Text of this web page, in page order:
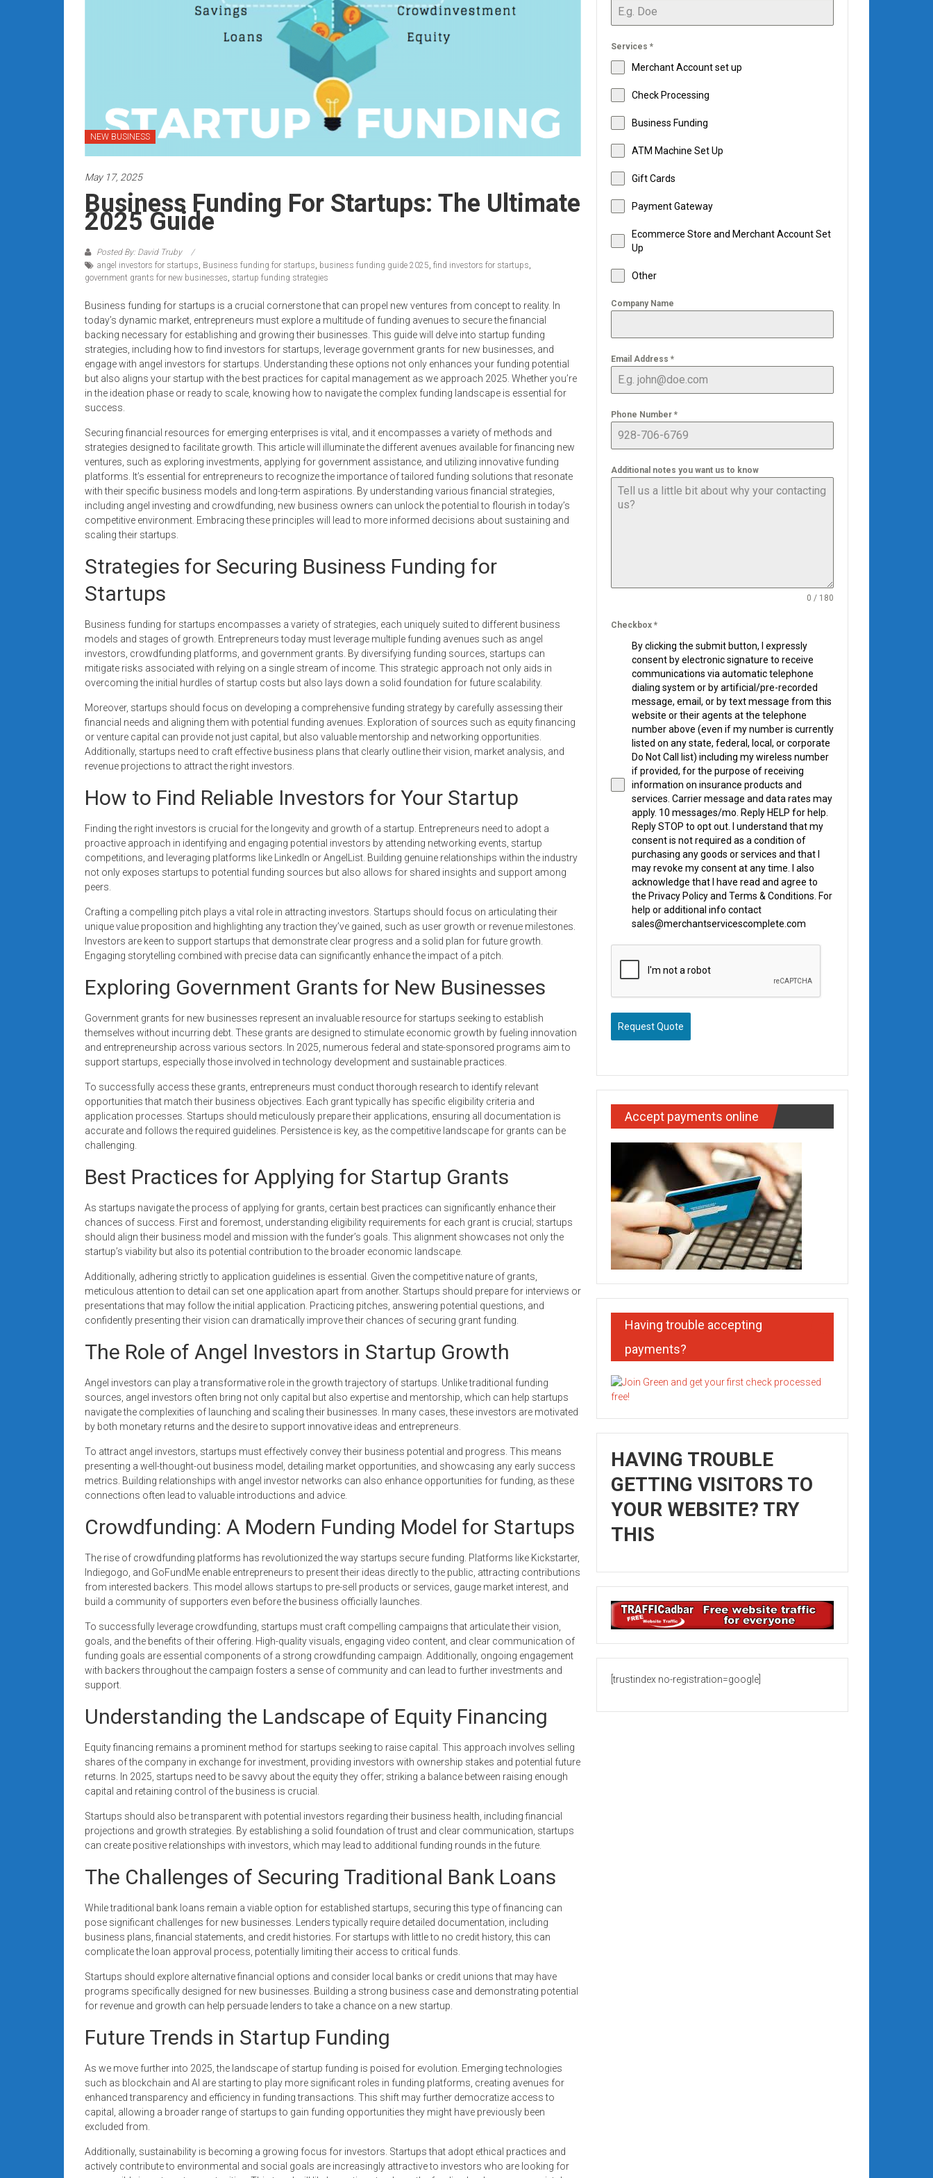
Looking
for
better
services?
Get
low-
credit
card
processing,
POS
systems,
and
business
funding
with
fast
Trusted
solutions
for
small
businesses.
Apply
today.
NEW BUSINESS
May 17, 2025
Business Funding For Startups: The Ultimate
2025 Guide
Posted By: David Truby
angel investors for startups Business funding for startups business funding guide 2025 find investors for startups
government grants for new businesses startup funding strategies
Business funding for startups is a crucial cornerstone that can propel new ventures from concept to reality. In
today’s dynamic market, entrepreneurs must explore a multitude of funding avenues to secure the financial
backing necessary for establishing and growing their businesses. This guide will delve into startup funding
strategies, including how to find investors for startups, leverage government grants for new businesses, and
engage with angel investors for startups. Understanding these options not only enhances your funding potential
but also aligns your startup with the best practices for capital management as we approach 2025. Whether you’re
in the ideation phase or ready to scale, knowing how to navigate the complex funding landscape is essential for
success.
Securing financial resources for emerging enterprises is vital, and it encompasses a variety of methods and
strategies designed to facilitate growth. This article will illuminate the different avenues available for financing new
ventures, such as exploring investments, applying for government assistance, and utilizing innovative funding
platforms. It’s essential for entrepreneurs to recognize the importance of tailored funding solutions that resonate
with their specific business models and long-term aspirations. By understanding various financial strategies,
including angel investing and crowdfunding, new business owners can unlock the potential to flourish in today’s
competitive environment. Embracing these principles will lead to more informed decisions about sustaining and
scaling their startups.
Strategies for Securing Business Funding for
Startups
Business funding for startups encompasses a variety of strategies, each uniquely suited to different business
models and stages of growth. Entrepreneurs today must leverage multiple funding avenues such as angel
investors, crowdfunding platforms, and government grants. By diversifying funding sources, startups can
mitigate risks associated with relying on a single stream of income. This strategic approach not only aids in
overcoming the initial hurdles of startup costs but also lays down a solid foundation for future scalability.
Moreover, startups should focus on developing a comprehensive funding strategy by carefully assessing their
financial needs and aligning them with potential funding avenues. Exploration of sources such as equity financing
or venture capital can provide not just capital, but also valuable mentorship and networking opportunities.
Additionally, startups need to craft effective business plans that clearly outline their vision, market analysis, and
revenue projections to attract the right investors.
How to Find Reliable Investors for Your Startup
Finding the right investors is crucial for the longevity and growth of a startup. Entrepreneurs need to adopt a
proactive approach in identifying and engaging potential investors by attending networking events, startup
competitions, and leveraging platforms like LinkedIn or AngelList. Building genuine relationships within the industry
not only exposes startups to potential funding sources but also allows for shared insights and support among
peers.
Crafting a compelling pitch plays a vital role in attracting investors. Startups should focus on articulating their
unique value proposition and highlighting any traction they’ve gained, such as user growth or revenue milestones.
Investors are keen to support startups that demonstrate clear progress and a solid plan for future growth.
Engaging storytelling combined with precise data can significantly enhance the impact of a pitch.
Exploring Government Grants for New Businesses
Government grants for new businesses represent an invaluable resource for startups seeking to establish
themselves without incurring debt. These grants are designed to stimulate economic growth by fueling innovation
and entrepreneurship across various sectors. In 2025, numerous federal and state-sponsored programs aim to
support startups, especially those involved in technology development and sustainable practices.
To successfully access these grants, entrepreneurs must conduct thorough research to identify relevant
opportunities that match their business objectives. Each grant typically has specific eligibility criteria and
application processes. Startups should meticulously prepare their applications, ensuring all documentation is
accurate and follows the required guidelines. Persistence is key, as the competitive landscape for grants can be
challenging.
Best Practices for Applying for Startup Grants
As startups navigate the process of applying for grants, certain best practices can significantly enhance their
chances of success. First and foremost, understanding eligibility requirements for each grant is crucial; startups
should align their business model and mission with the funder’s goals. This alignment showcases not only the
startup’s viability but also its potential contribution to the broader economic landscape.
Additionally, adhering strictly to application guidelines is essential. Given the competitive nature of grants,
meticulous attention to detail can set one application apart from another. Startups should prepare for interviews or
presentations that may follow the initial application. Practicing pitches, answering potential questions, and
confidently presenting their vision can dramatically improve their chances of securing grant funding.
The Role of Angel Investors in Startup Growth
Angel investors can play a transformative role in the growth trajectory of startups. Unlike traditional funding
sources, angel investors often bring not only capital but also expertise and mentorship, which can help startups
navigate the complexities of launching and scaling their businesses. In many cases, these investors are motivated
by both monetary returns and the desire to support innovative ideas and entrepreneurs.
To attract angel investors, startups must effectively convey their business potential and progress. This means
presenting a well-thought-out business model, detailing market opportunities, and showcasing any early success
metrics. Building relationships with angel investor networks can also enhance opportunities for funding, as these
connections often lead to valuable introductions and advice.
Crowdfunding: A Modern Funding Model for Startups
The rise of crowdfunding platforms has revolutionized the way startups secure funding. Platforms like Kickstarter,
Indiegogo, and GoFundMe enable entrepreneurs to present their ideas directly to the public, attracting contributions
from interested backers. This model allows startups to pre-sell products or services, gauge market interest, and
build a community of supporters even before the business officially launches.
To successfully leverage crowdfunding, startups must craft compelling campaigns that articulate their vision,
goals, and the benefits of their offering. High-quality visuals, engaging video content, and clear communication of
funding goals are essential components of a strong crowdfunding campaign. Additionally, ongoing engagement
with backers throughout the campaign fosters a sense of community and can lead to further investments and
support.
Understanding the Landscape of Equity Financing
Equity financing remains a prominent method for startups seeking to raise capital. This approach involves selling
shares of the company in exchange for investment, providing investors with ownership stakes and potential future
returns. In 2025, startups need to be savvy about the equity they offer; striking a balance between raising enough
capital and retaining control of the business is crucial.
Startups should also be transparent with potential investors regarding their business health, including financial
projections and growth strategies. By establishing a solid foundation of trust and clear communication, startups
can create positive relationships with investors, which may lead to additional funding rounds in the future.
The Challenges of Securing Traditional Bank Loans
While traditional bank loans remain a viable option for established startups, securing this type of financing can
pose significant challenges for new businesses. Lenders typically require detailed documentation, including
business plans, financial statements, and credit histories. For startups with little to no credit history, this can
complicate the loan approval process, potentially limiting their access to critical funds.
Startups should explore alternative financial options and consider local banks or credit unions that may have
programs specifically designed for new businesses. Building a strong business case and demonstrating potential
for revenue and growth can help persuade lenders to take a chance on a new startup.
Future Trends in Startup Funding
As we move further into 2025, the landscape of startup funding is poised for evolution. Emerging technologies
such as blockchain and AI are starting to play more significant roles in funding platforms, creating avenues for
enhanced transparency and efficiency in funding transactions. This shift may further democratize access to
capital, allowing a broader range of startups to gain funding opportunities they might have previously been
excluded from.
Additionally, sustainability is becoming a growing focus for investors. Startups that adopt ethical practices and
actively contribute to environmental and social goals are increasingly attractive to investors who are looking for
Services *
Merchant Account set up
Check Processing
Business Funding
ATM Machine Set Up
Gift Cards
Payment Gateway
Ecommerce Store and Merchant Account Set
Up
Other
Company Name
Email Address *
Phone Number *
Additional notes you want us to know
0 / 180
Checkbox *
By clicking the submit button, I expressly
consent by electronic signature to receive
communications via automatic telephone
dialing system or by artificial/pre-recorded
message, email, or by text message from this
website or their agents at the telephone
number above (even if my number is currently
listed on any state, federal, local, or corporate
Do Not Call list) including my wireless number
if provided, for the purpose of receiving
information on insurance products and
services. Carrier message and data rates may
apply. 10 messages/mo. Reply HELP for help.
Reply STOP to opt out. I understand that my
consent is not required as a condition of
purchasing any goods or services and that I
may revoke my consent at any time. I also
acknowledge that I have read and agree to
the Privacy Policy and Terms & Conditions. For
help or additional info contact
sales@merchantservicescomplete.com
Request Quote
Accept payments online
Having trouble accepting
payments?
HAVING TROUBLE
GETTING VISITORS TO
YOUR WEBSITE? TRY
THIS
[trustindex no-registration=google]